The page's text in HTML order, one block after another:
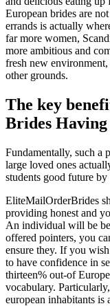
European brides are
errands is actually
far more women,
more ambitious and
fresh new
other grounds.
The key
Brides
Fundamentally, such a
large loved ones
students good future
EliteMailOrderBrides
providing honest and
An individual will be
offered pointers, you
ensure they. If you
to have confidence in
thirteen% out-of
vocabulary.
european inhabitants is